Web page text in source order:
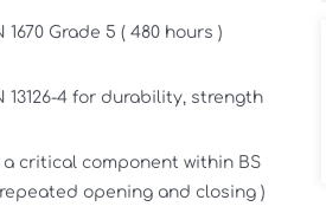
Grade 5 ( 480 hours )
4 for durability, strength
critical component within BS
opening and closing )